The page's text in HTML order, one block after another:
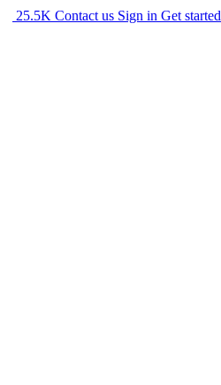
25.5K Contact us Sign in Get started